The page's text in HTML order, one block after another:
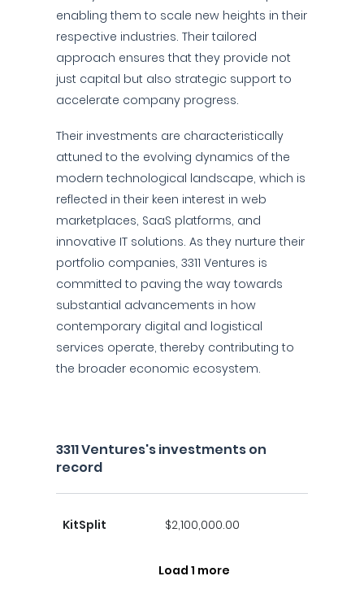
enabling them to scale new heights in their
respective industries. Their tailored
approach ensures that they provide not
just capital but also strategic support to
accelerate company progress.
Their investments are characteristically
attuned to the evolving dynamics of the
modern technological landscape, which is
reflected in their keen interest in web
marketplaces, SaaS platforms, and
innovative IT solutions. As they nurture their
portfolio companies, 3311 Ventures is
committed to paving the way towards
substantial advancements in how
contemporary digital and logistical
services operate, thereby contributing to
the broader economic ecosystem.
3311 Ventures's investments on
record
KitSplit $2,100,000.00
Load 1 more